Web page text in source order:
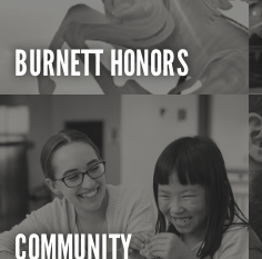
BURNETT HONORS
COMMUNITY